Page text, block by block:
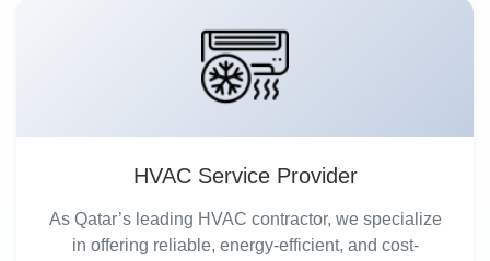
HVAC Service Provider
As Qatar’s leading HVAC contractor, we specialize
in offering reliable, energy-efficient, and cost-